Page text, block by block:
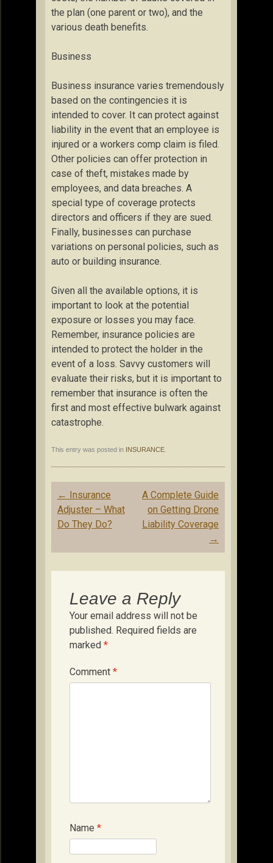
the plan (one parent or two), and the
various death benefits.
Business
Business insurance varies tremendously
based on the contingencies it is
intended to cover. It can protect against
liability in the event that an employee is
injured or a workers comp claim is filed.
Other policies can offer protection in
case of theft, mistakes made by
employees, and data breaches. A
special type of coverage protects
directors and officers if they are sued.
Finally, businesses can purchase
variations on personal policies, such as
auto or building insurance.
Given all the available options, it is
important to look at the potential
exposure or losses you may face.
Remember, insurance policies are
intended to protect the holder in the
event of a loss. Savvy customers will
evaluate their risks, but it is important to
remember that insurance is often the
first and most effective bulwark against
catastrophe.
This entry was posted in INSURANCE
Post
navigation
← Insurance
Adjuster – What
Do They Do?
A Complete Guide
on Getting Drone
Liability Coverage
→
Leave a Reply
Your email address will not be
published. Required fields are
marked *
Comment *
Name *